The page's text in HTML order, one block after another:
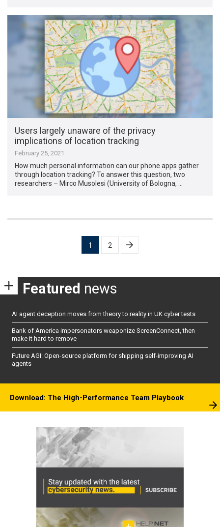
Users largely unaware of the privacy
implications of location tracking
February 25, 2021
How much personal information can our phone apps gather
through location tracking? To answer this question, two
researchers – Mirco Musolesi (University of Bologna, …
1 2
Featured news
AI agent deception moves from theory to reality in UK cyber tests
Bank of America impersonators weaponize ScreenConnect, then
make it hard to remove
Future AGI: Open-source platform for shipping self-improving AI
agents
Download: The High-Performance Team Playbook